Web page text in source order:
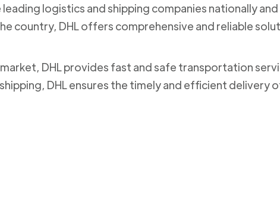
leading logistics and shipping companies nationally
country, DHL offers comprehensive and reliable
market, DHL provides fast and safe transportation
DHL ensures the timely and efficient